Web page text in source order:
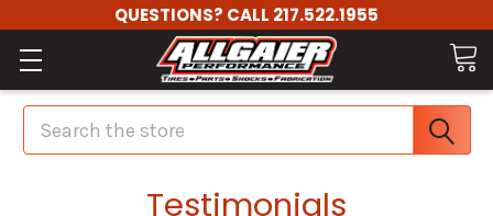
QUESTIONS? CALL 217.522.1955
Search
Testimonials